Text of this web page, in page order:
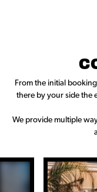
From the initial
there by your side the
We provide multiple